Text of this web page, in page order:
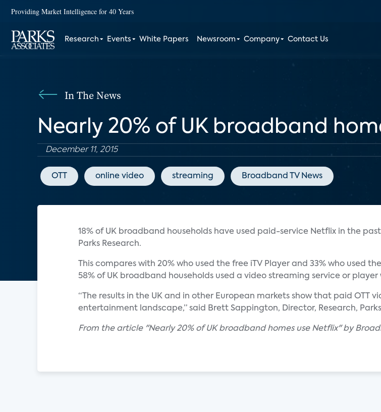
Providing Market Intelligence for 40 Years
Research Events White Papers Newsroom Company Contact Us
In The News
Nearly 20% of UK broadband
December 11, 2015
OTT online video streaming Broadband TV News
18% of UK broadband households have used paid-service Netflix in the
Parks Research.
This compares with 20% who used the free iTV Player and 33% who used
58% of UK broadband households used a video streaming service or
“The results in the UK and in other European markets show that paid OTT
entertainment landscape,” said Brett Sappington, Director, Research,
From the article "Nearly 20% of UK broadband homes use Netflix" by